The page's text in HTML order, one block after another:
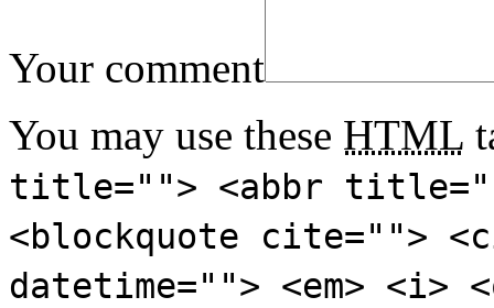
Your comment
You may use these HTML
title=""> <abbr
<blockquote cite="">
datetime=""> <em>